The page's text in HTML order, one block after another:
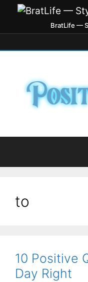
BratLife —
to
10 Positive
Day Right